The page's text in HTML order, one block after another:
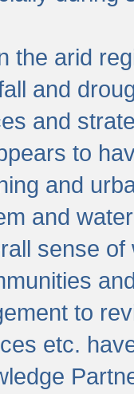
the arid
and
and
to
and
and
sense
to
etc.